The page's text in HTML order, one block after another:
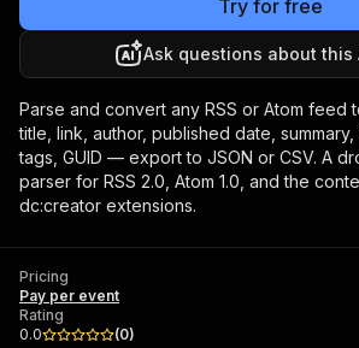
Try for free
Ask questions about this
Parse and convert any RSS or Atom
title, link, author, published date, summary,
tags, GUID — export to JSON or CSV. A
parser for RSS 2.0, Atom 1.0, and the
dc:creator extensions.
Pricing
Pay per event
Rating
0.0
(0)